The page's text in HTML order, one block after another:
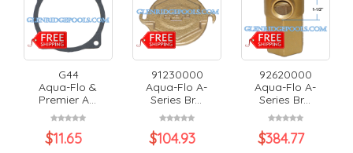
G44
Aqua-Flo &
Premier A...
$11.65
91230000
Aqua-Flo A-
Series Br...
$104.93
92620000
Aqua-Flo A-
Series Br...
$384.77